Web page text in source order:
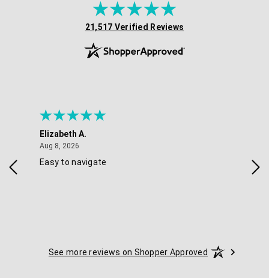
(opens in new tab)
21,517 Verified Reviews
Elizabeth A.
Aug 8, 2026
Easy to navigate
See more reviews on Shopper Approved